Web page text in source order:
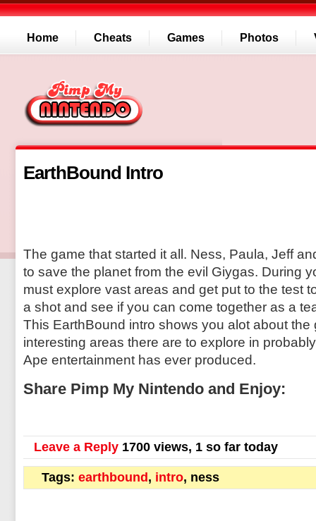
Home Cheats Games Photos
EarthBound Intro
The game that started it all. Ness, Paula, Jeff
to save the planet from the evil Giygas. During
must explore vast areas and get put to the test
a shot and see if you can come together as a
This EarthBound intro shows you alot about
interesting areas there are to explore in
Ape entertainment has ever produced.
Share Pimp My Nintendo and Enjoy:
Leave a Reply 1700 views, 1 so far today
Tags: earthbound , intro, ness